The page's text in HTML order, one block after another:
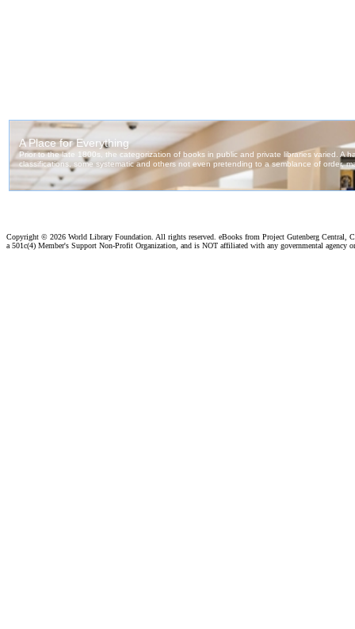
Copyright © 2026 World Library Foundation. All rights reserved. eBooks from Project Gutenberg Central,
a 501c(4) Member's Support Non-Profit Organization, and is NOT affiliated with any governmental agency